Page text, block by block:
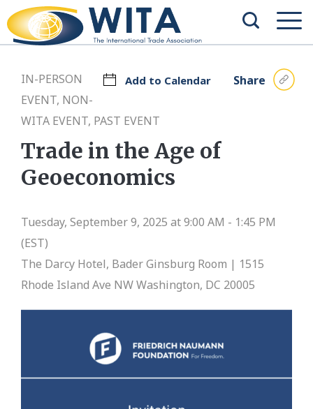
Add to Calendar Share
IN-PERSON
EVENT, NON-
WITA EVENT, PAST EVENT
Trade in the Age of
Geoeconomics
Tuesday, September 9, 2025 at 9:00 AM - 1:45 PM
(EST)
The Darcy Hotel, Bader Ginsburg Room | 1515
Rhode Island Ave NW Washington, DC 20005